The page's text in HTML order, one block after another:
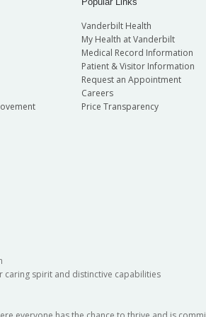
Vanderbilt Health
My Health at Vanderbilt
Medical Record Information
Patient & Visitor Information
Request an Appointment
Careers
Price Transparency
caring spirit and distinctive capabilities